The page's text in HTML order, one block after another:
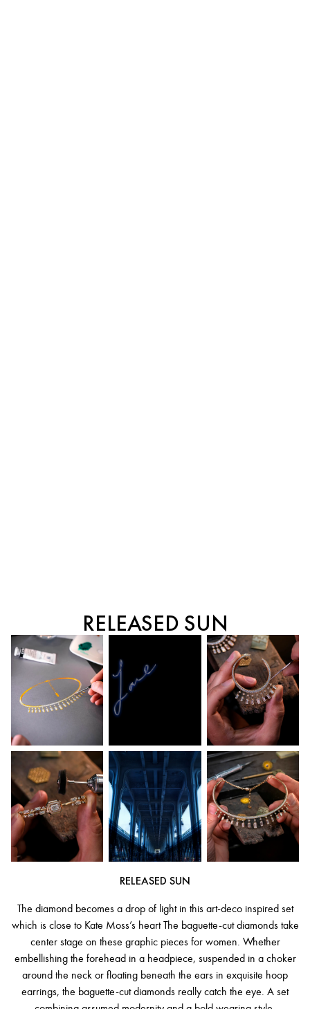
RELEASED SUN
RELEASED SUN
The diamond becomes a drop of light in this art-deco inspired set
which is close to Kate Moss’s heart The baguette-cut diamonds take
center stage on these graphic pieces for women. Whether
embellishing the forehead in a headpiece, suspended in a choker
around the neck or floating beneath the ears in exquisite hoop
earrings, the baguette-cut diamonds really catch the eye. A set